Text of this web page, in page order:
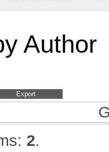
Author
2.